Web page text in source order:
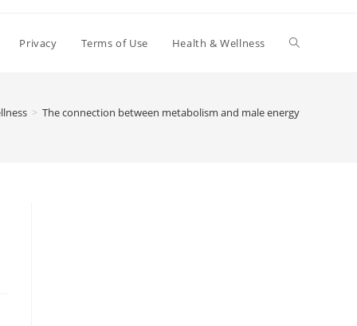
Privacy Terms of Use Health & Wellness Toggle
> The connection between metabolism and male energy